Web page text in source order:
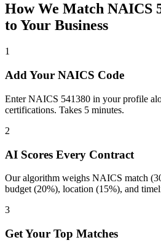
How We Match NAICS
to Your Business
1
Add Your NAICS Code
Enter NAICS 541380 in your profile
certifications. Takes 5 minutes.
2
AI Scores Every Contract
Our algorithm weighs NAICS match
budget (20%), location (15%), and
3
Get Your Top Matches